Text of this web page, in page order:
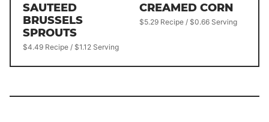
SAUTEED
BRUSSELS
SPROUTS
$4.49 Recipe / $1.12 Serving
CREAMED CORN
$5.29 Recipe / $0.66 Serving